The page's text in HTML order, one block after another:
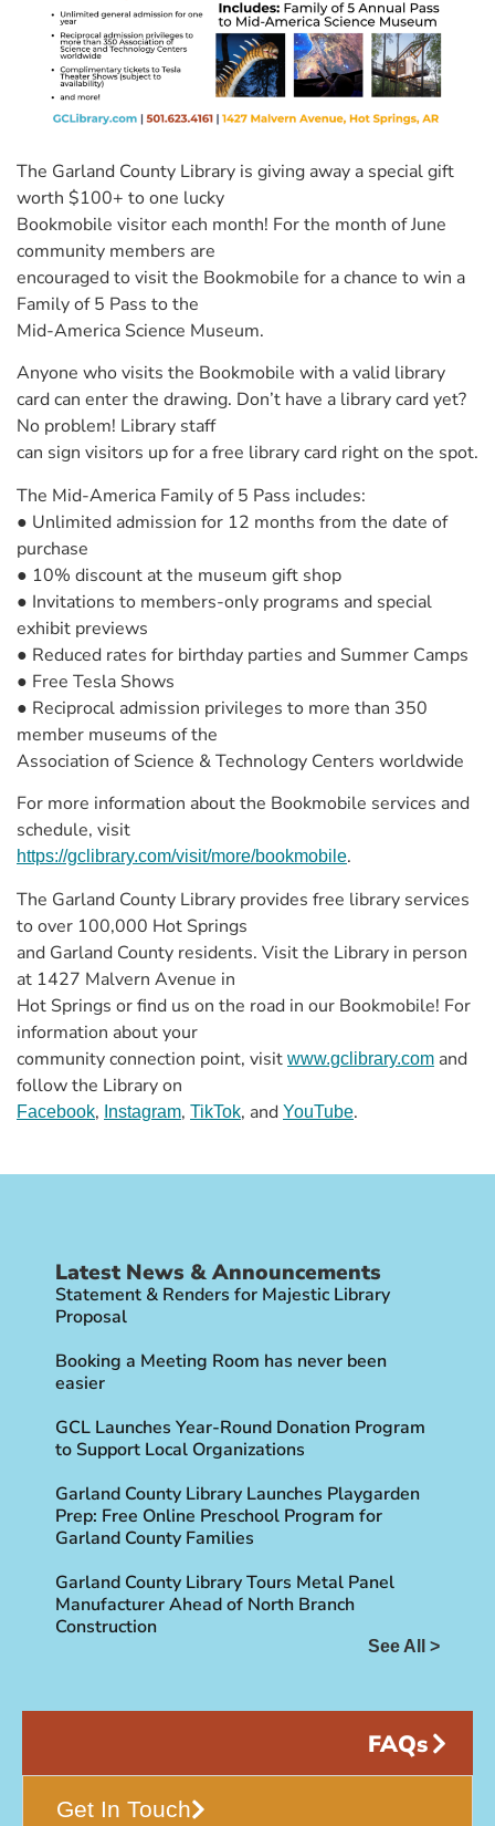
Latest News & Announcements
Statement & Renders for Majestic Library
Proposal
Booking a Meeting Room has never been
easier
GCL Launches Year-Round Donation Program
to Support Local Organizations
Garland County Library Launches Playgarden
Prep: Free Online Preschool Program for
Garland County Families
Garland County Library Tours Metal Panel
Manufacturer Ahead of North Branch
Construction
See All >
FAQs
Get In Touch
The Garland County Library is giving away a special gift
worth $100+ to one lucky
Bookmobile visitor each month! For the month of June
community members are
encouraged to visit the Bookmobile for a chance to win a
Family of 5 Pass to the
Mid-America Science Museum.
Anyone who visits the Bookmobile with a valid library
card can enter the drawing. Don’t have a library card yet?
No problem! Library staff
can sign visitors up for a free library card right on the spot.
The Mid-America Family of 5 Pass includes:
● Unlimited admission for 12 months from the date of
purchase
● 10% discount at the museum gift shop
● Invitations to members-only programs and special
exhibit previews
● Reduced rates for birthday parties and Summer Camps
● Free Tesla Shows
● Reciprocal admission privileges to more than 350
member museums of the
Association of Science & Technology Centers worldwide
For more information about the Bookmobile services and
schedule, visit
https://gclibrary.com/visit/more/bookmobile.
The Garland County Library provides free library services
to over 100,000 Hot Springs
and Garland County residents. Visit the Library in person
at 1427 Malvern Avenue in
Hot Springs or find us on the road in our Bookmobile! For
information about your
community connection point, visit www.gclibrary.com and
follow the Library on
Facebook, Instagram, TikTok, and YouTube.